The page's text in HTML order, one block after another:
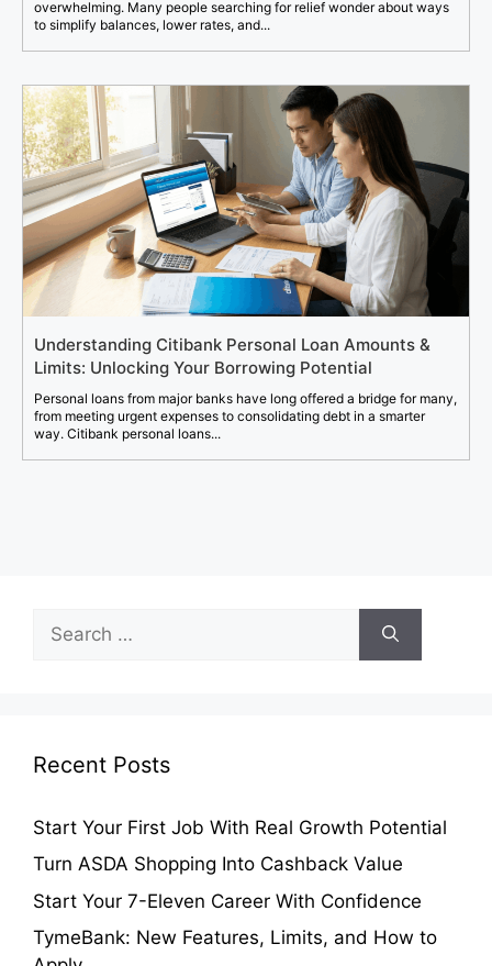
overwhelming. Many people searching for relief wonder about ways
to simplify balances, lower rates, and...
Understanding Citibank Personal Loan Amounts &
Limits: Unlocking Your Borrowing Potential
Personal loans from major banks have long offered a bridge for many,
from meeting urgent expenses to consolidating debt in a smarter
way. Citibank personal loans...
for:
Recent Posts
Start Your First Job With Real Growth Potential
Turn ASDA Shopping Into Cashback Value
Start Your 7-Eleven Career With Confidence
TymeBank: New Features, Limits, and How to